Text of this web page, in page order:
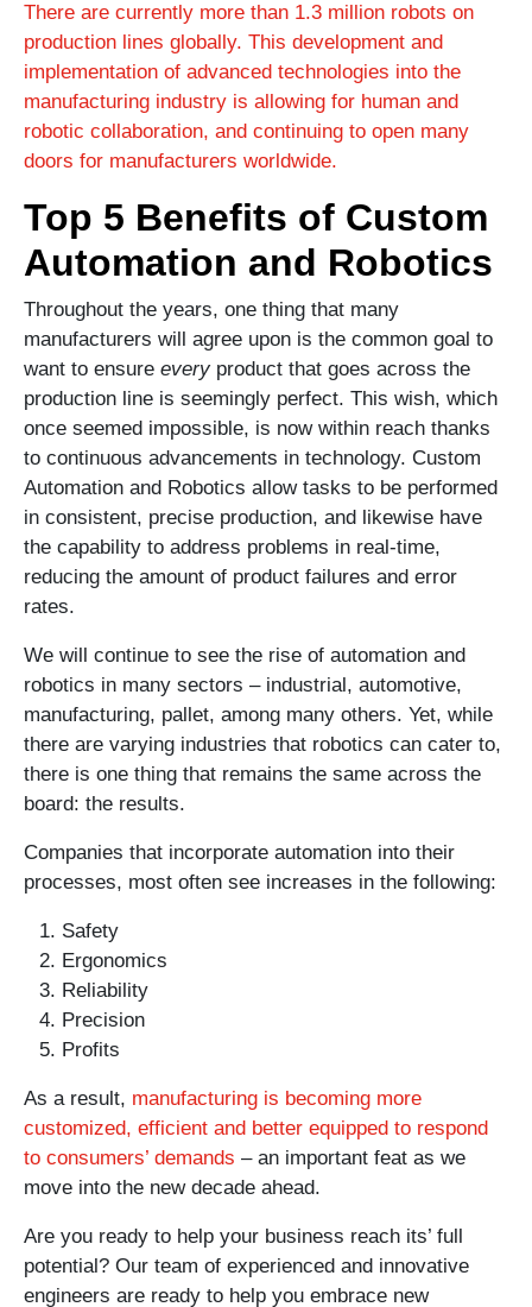
There are currently more than 1.3 million robots on
production lines globally. This development and
implementation of advanced technologies into the
manufacturing industry is allowing for human and
robotic collaboration, and continuing to open many
doors for manufacturers worldwide.
Top 5 Benefits of Custom
Automation and Robotics
Throughout the years, one thing that many
manufacturers will agree upon is the common goal to
want to ensure every product that goes across the
production line is seemingly perfect. This wish, which
once seemed impossible, is now within reach thanks
to continuous advancements in technology. Custom
Automation and Robotics allow tasks to be performed
in consistent, precise production, and likewise have
the capability to address problems in real-time,
reducing the amount of product failures and error
rates.
We will continue to see the rise of automation and
robotics in many sectors – industrial, automotive,
manufacturing, pallet, among many others. Yet, while
there are varying industries that robotics can cater to,
there is one thing that remains the same across the
board: the results.
Companies that incorporate automation into their
processes, most often see increases in the following:
Safety
Ergonomics
Reliability
Precision
Profits
As a result, manufacturing is becoming more
customized, efficient and better equipped to respond
to consumers’ demands – an important feat as we
move into the new decade ahead.
Are you ready to help your business reach its’ full
potential? Our team of experienced and innovative
engineers are ready to help you embrace new